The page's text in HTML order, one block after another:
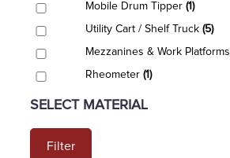
Mobile Drum Tipper (1)
Utility Cart / Shelf Truck (5)
Mezzanines & Work Platforms
Rheometer (1)
SELECT MATERIAL
Filter